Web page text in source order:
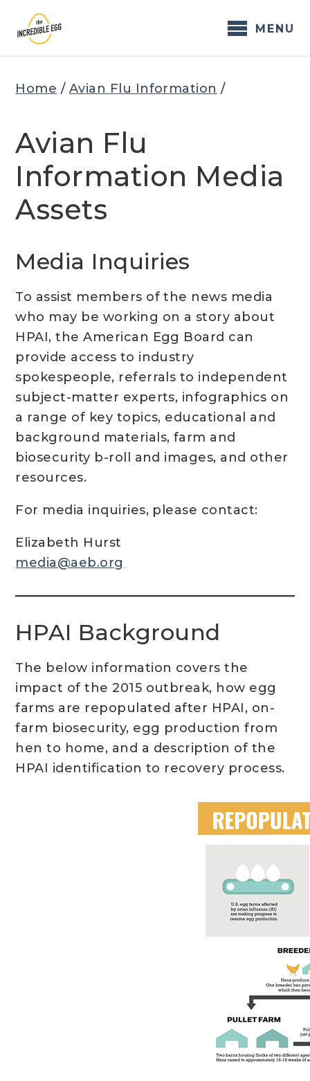
content
MENU
Home / Avian Flu Information /
Avian Flu
Information Media
Assets
Media Inquiries
To assist members of the news media
who may be working on a story about
HPAI, the American Egg Board can
provide access to industry
spokespeople, referrals to independent
subject-matter experts, infographics on
a range of key topics, educational and
background materials, farm and
biosecurity b-roll and images, and other
resources.
For media inquiries, please contact:
Elizabeth Hurst
media@aeb.org
HPAI Background
The below information covers the
impact of the 2015 outbreak, how egg
farms are repopulated after HPAI, on-
farm biosecurity, egg production from
hen to home, and a description of the
HPAI identification to recovery process.